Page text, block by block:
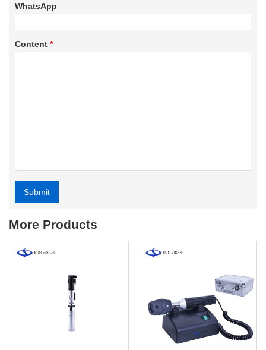
WhatsApp
Content *
Submit
More Products